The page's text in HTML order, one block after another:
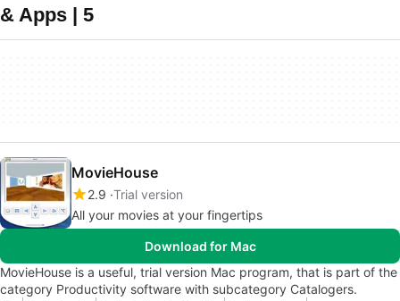
& Apps | 5
MovieHouse
2.9 Trial version
All your movies at your fingertips
Download for Mac
MovieHouse is a useful, trial version Mac program, that is part of the
category Productivity software with subcategory Catalogers.